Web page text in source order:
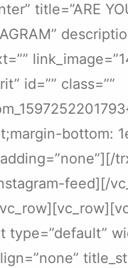
title=”ARE
id=”” class=””
bottom:
feed][/
type=”default”